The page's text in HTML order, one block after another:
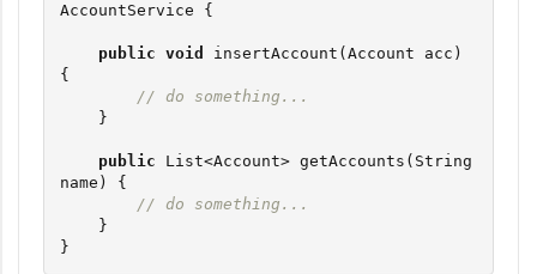
AccountService {
public void
insertAccount(Account acc)
{
// do something...
public List<Account> getAccounts( String
name) {
// do something...
}